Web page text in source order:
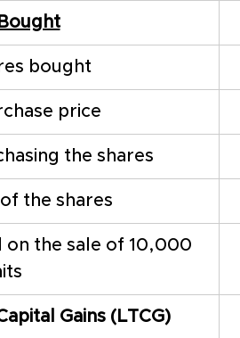
bought
price
the shares
the shares
on the sale of 10,000
Gains (LTCG)